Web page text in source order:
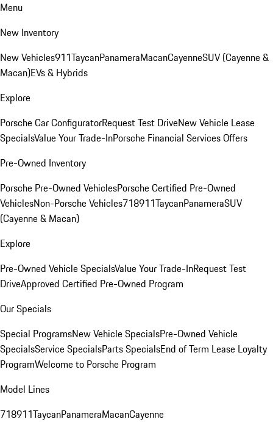
Menu
New Inventory
New Vehicles911TaycanPanameraMacanCayenneSUV (Cayenne &
Macan)EVs & Hybrids
Explore
Porsche Car ConfiguratorRequest Test DriveNew Vehicle Lease
SpecialsValue Your Trade-InPorsche Financial Services Offers
Pre-Owned Inventory
Porsche Pre-Owned VehiclesPorsche Certified Pre-Owned
VehiclesNon-Porsche Vehicles718911TaycanPanameraSUV
(Cayenne & Macan)
Explore
Pre-Owned Vehicle SpecialsValue Your Trade-InRequest Test
DriveApproved Certified Pre-Owned Program
Our Specials
Special ProgramsNew Vehicle SpecialsPre-Owned Vehicle
SpecialsService SpecialsParts SpecialsEnd of Term Lease Loyalty
ProgramWelcome to Porsche Program
Model Lines
718911TaycanPanameraMacanCayenne